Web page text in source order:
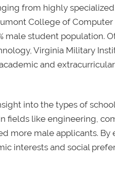
from highly
College of Computer
male student population.
Virginia Military
and
into the types of
fields like engineering,
more male applicants. By
interests and social